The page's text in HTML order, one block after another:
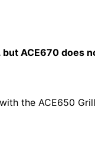
ACE670 does
the ACE650